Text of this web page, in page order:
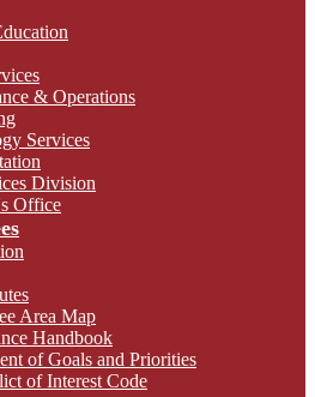
& Operations
Services
Division
Office
Area Map
Handbook
of Goals and Priorities
of Interest Code